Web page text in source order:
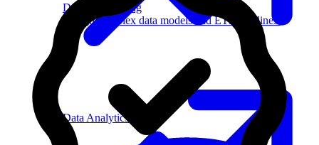
Data Engineering
Design complex data models and ETL pipelines.
Data Analytics